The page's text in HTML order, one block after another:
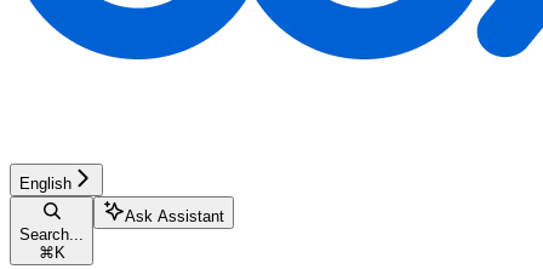
English
Search...
⌘ K
Ask Assistant